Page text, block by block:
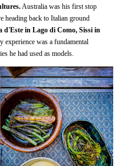
Australia was his first stop
heading back to Italian ground
d'Este in Lago di Como, Sissi in
experience was a fundamental
he had used as models.